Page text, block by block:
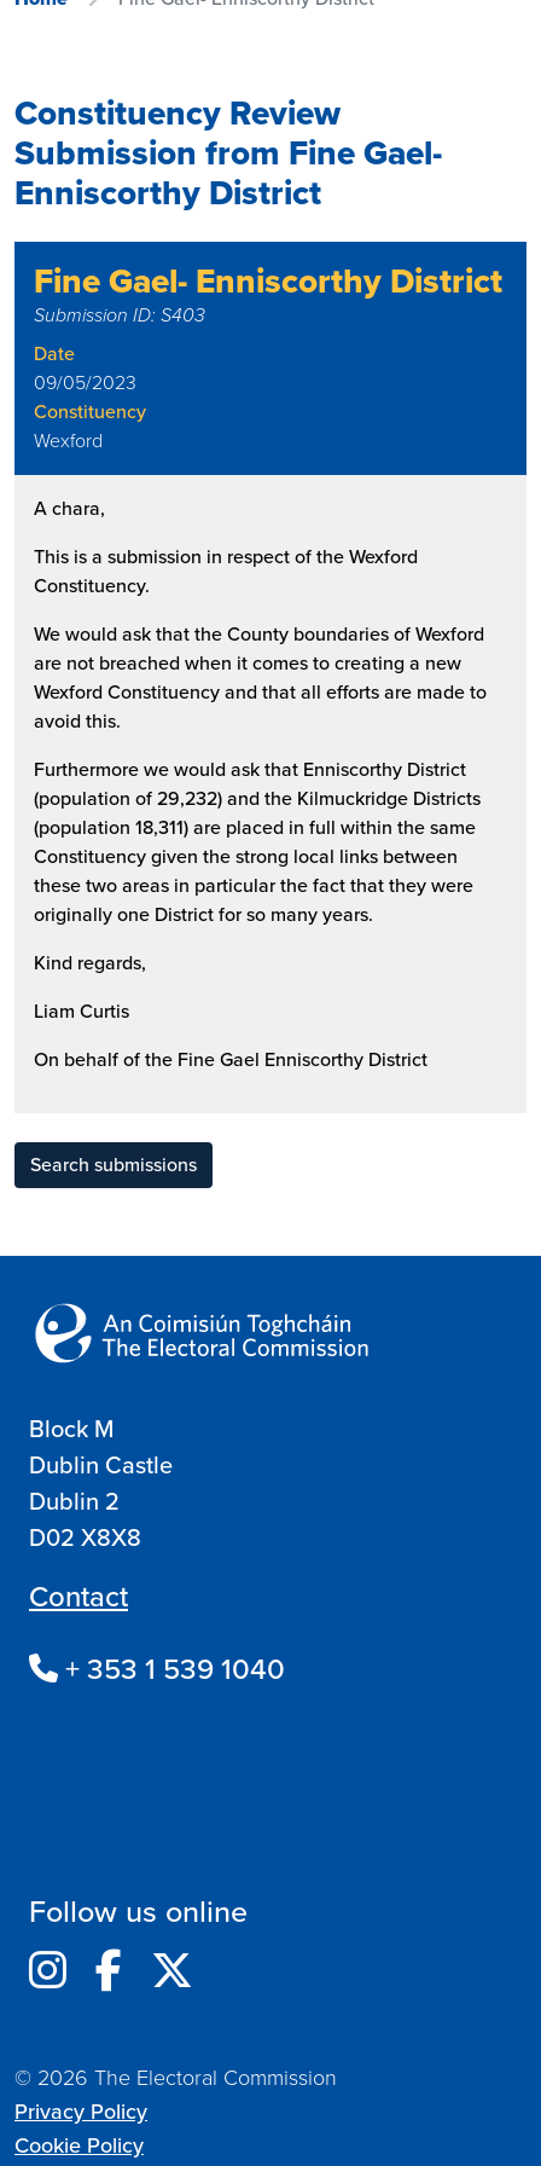
Constituency Review
Submission from Fine Gael-
Enniscorthy District
Fine Gael- Enniscorthy District
Submission ID: S403
Date
09/05/2023
Constituency
Wexford
A chara,
This is a submission in respect of the Wexford
Constituency.
We would ask that the County boundaries of Wexford
are not breached when it comes to creating a new
Wexford Constituency and that all efforts are made to
avoid this.
Furthermore we would ask that Enniscorthy District
(population of 29,232) and the Kilmuckridge Districts
(population 18,311) are placed in full within the same
Constituency given the strong local links between
these two areas in particular the fact that they were
originally one District for so many years.
Kind regards,
Liam Curtis
On behalf of the Fine Gael Enniscorthy District
Search submissions
Block M
Dublin Castle
Dublin 2
D02 X8X8
Contact
+ 353 1 539 1040
Follow us online
© 2026 The Electoral Commission
Privacy Policy
Cookie Policy